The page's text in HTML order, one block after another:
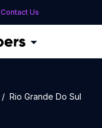
Contact Us
Rio Grande Do Sul